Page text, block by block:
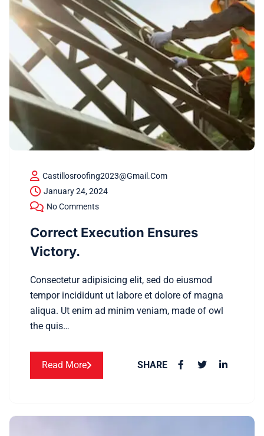
Castillosroofing2023@gmail.com
January 24, 2024
No Comments
Correct Execution Ensures
Victory.
Consectetur adipisicing elit, sed do eiusmod
tempor incididunt ut labore et dolore of magna
aliqua. Ut enim ad minim veniam, made of owl
the quis…
Read More SHARE